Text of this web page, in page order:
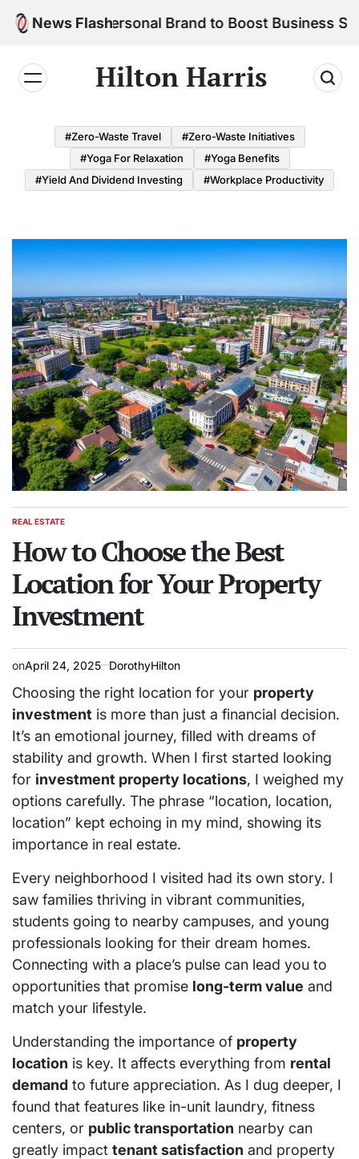
Skip
News Flash
Your Personal Brand to Boost Business Success
Hilton Harris
#Zero-Waste Travel
#Zero-Waste Initiatives
#Yoga For Relaxation
#Yoga Benefits
#Yield And Dividend Investing
#Workplace Productivity
POSTED
REAL ESTATE
How to Choose the Best
Location for Your Property
Investment
onApril 24, 2025 DorothyHilton
Choosing the right location for your property
investment is more than just a financial decision.
It’s an emotional journey, filled with dreams of
stability and growth. When I first started looking
for investment property locations, I weighed my
options carefully. The phrase “location, location,
location” kept echoing in my mind, showing its
importance in real estate.
Every neighborhood I visited had its own story. I
saw families thriving in vibrant communities,
students going to nearby campuses, and young
professionals looking for their dream homes.
Connecting with a place’s pulse can lead you to
opportunities that promise long-term value and
match your lifestyle.
Understanding the importance of property
location is key. It affects everything from rental
demand to future appreciation. As I dug deeper, I
found that features like in-unit laundry, fitness
centers, or public transportation nearby can
greatly impact tenant satisfaction and property